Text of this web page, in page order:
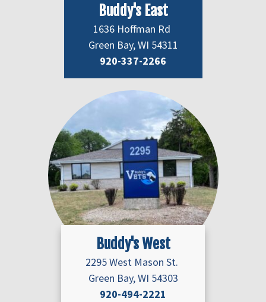
Buddy's East
1636 Hoffman Rd
Green Bay, WI 54311
920-337-2266
Buddy's West
2295 West Mason St.
Green Bay, WI 54303
920-494-2221